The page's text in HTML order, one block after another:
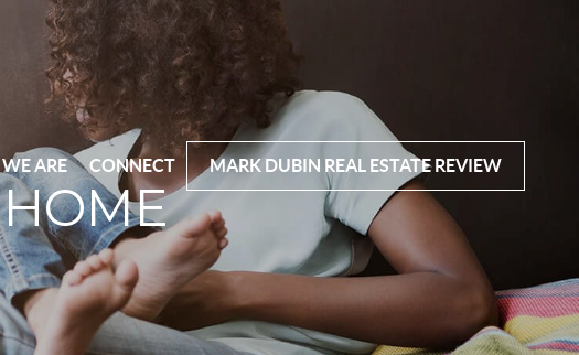
ARE CONNECT MARK DUBIN REAL ESTATE REVIEW